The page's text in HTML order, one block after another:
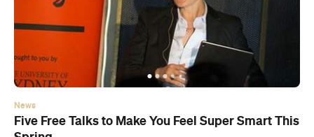
Five Free Talks to Make You Feel Super Smart This
Relive the glory days of uni and learn a thing or two (with a drink in
hand) at this free talk series.